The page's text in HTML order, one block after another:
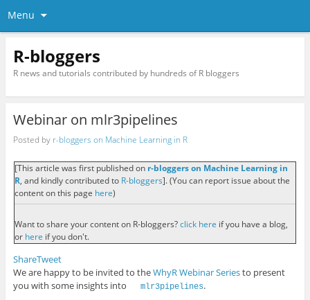
Menu
R-bloggers
R news and tutorials contributed by hundreds of R bloggers
Webinar on mlr3pipelines
Posted by r-bloggers on Machine Learning in R
[This article was first published on r-bloggers on Machine Learning in
R, and kindly contributed to R-bloggers]. (You can report issue about the
content on this page here)
Want to share your content on R-bloggers?click here if you have a blog,
or here if you don't.
ShareTweet
We are happy to be invited to theWhyR Webinar Seriesto present
you with some insights into
mlr3pipelines.